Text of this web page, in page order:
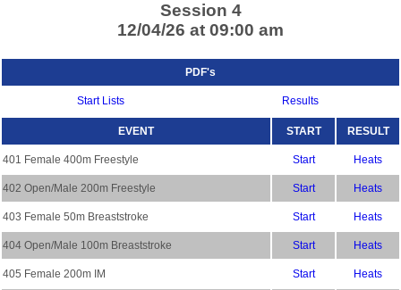
Session 4
12/04/26 at 09:00 am
PDF's
Start Lists Results
EVENT START RESULT
401 Female 400m Freestyle Start Heats
402 Open/Male 200m Freestyle Start Heats
403 Female 50m Breaststroke Start Heats
404 Open/Male 100m Breaststroke Start Heats
405 Female 200m IM Start Heats